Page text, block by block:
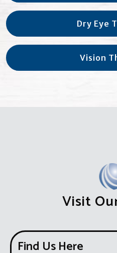
Dry Eye
Vision
Visit
Find Us Here